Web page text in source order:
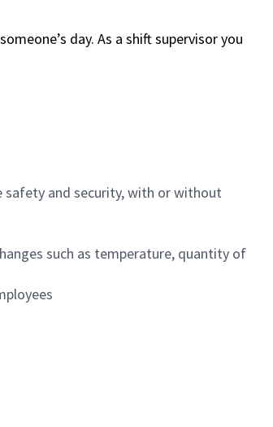
day. As a shift supervisor you
safety and security, with or without
such as temperature, quantity of